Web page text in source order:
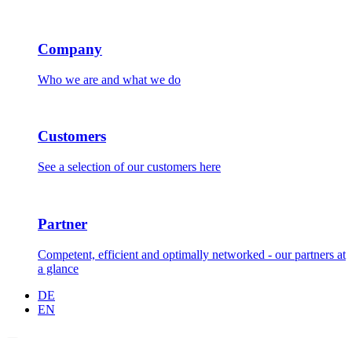
Company
Who we are and what we do
Customers
See a selection of our customers here
Partner
Competent, efficient and optimally networked - our partners at
a glance
DE
EN